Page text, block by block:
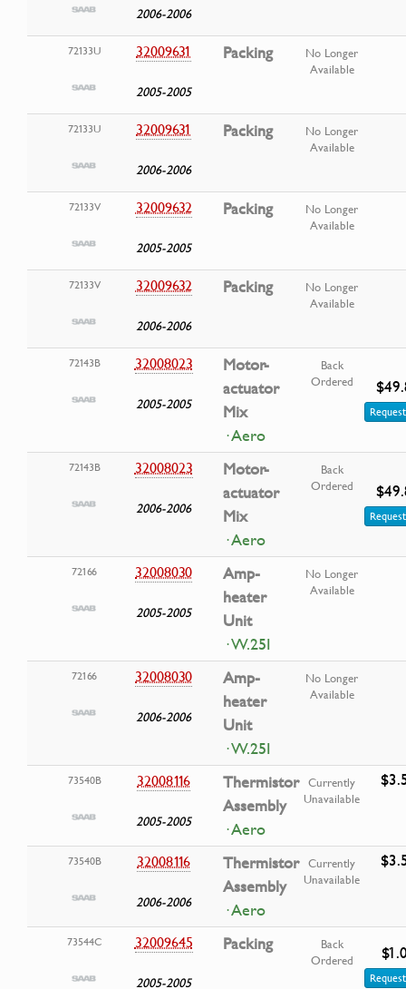
2006-2006
72133U 32009631
2005-2005
Packing
No Longer
Available
72133U 32009631
2006-2006
Packing
No Longer
Available
72133V 32009632
2005-2005
Packing
No Longer
Available
72133V 32009632
2006-2006
Packing
No Longer
Available
72143B 32008023
2005-2005
Motor-
actuator
Mix
· Aero
Back
Ordered
72143B 32008023
2006-2006
Motor-
actuator
Mix
· Aero
Back
Ordered
72166 32008030
2005-2005
Amp-
heater
Unit
· W.25I
No Longer
Available
72166 32008030
2006-2006
Amp-
heater
Unit
· W.25I
No Longer
Available
73540B 32008116
2005-2005
Thermistor
Assembly
· Aero
Currently
Unavailable
73540B 32008116
2006-2006
Thermistor
Assembly
· Aero
Currently
Unavailable
73544C 32009645
2005-2005
Packing
Back
Ordered